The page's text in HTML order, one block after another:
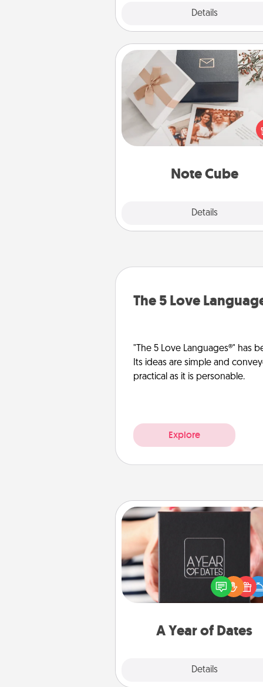
Details
Note Cube
Details
Note Cube
Here's a fun and memorable
those fluent in several
The 5 Love
"The 5 Love Languages®" has
Its ideas are simple and
practical as it is personable.
Explore
A Year of Dates
Details
A box of dates is the
romantic Christmas gift,
anniversary present, or just
you want to show them how